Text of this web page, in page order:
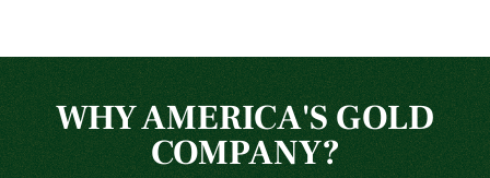
WHY AMERICA'S GOLD
COMPANY?